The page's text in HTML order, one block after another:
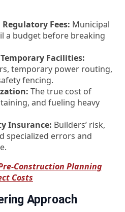
Fees: Municipal
a budget before breaking
Facilities:
temporary power routing,
fencing.
The true cost of
and fueling heavy
Insurance: Builders’ risk,
specialized errors and
Construction Planning
Costs
Approach